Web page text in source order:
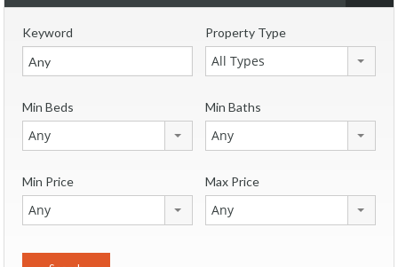
Keyword Property Type
All Types
Min Beds
Any
Min Baths
Any
Min Price
Any
Max Price
Any